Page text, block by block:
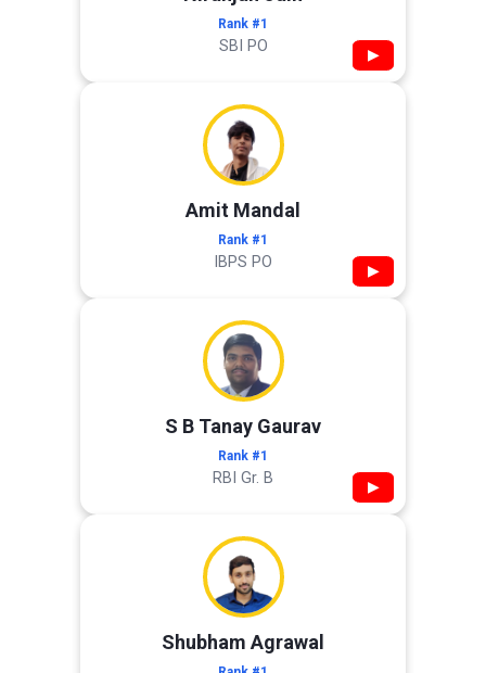
Rank #1
SBI PO ▶
Amit Mandal
Rank #1
IBPS PO ▶
S B Tanay Gaurav
Rank #1
RBI Gr. B ▶
Shubham Agrawal